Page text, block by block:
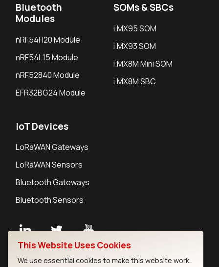
Bluetooth
Modules
nRF54H20 Module
nRF54L15 Module
nRF52840 Module
EFR32BG24 Module
SOMs & SBCs
i.MX95 SOM
i.MX93 SOM
i.MX8M Mini SOM
i.MX8M SBC
IoT Devices
LoRaWAN Gateways
LoRaWAN Sensors
Bluetooth Gateways
Bluetooth Sensors
This Website Uses Cookies
We use essential cookies to make this website work.